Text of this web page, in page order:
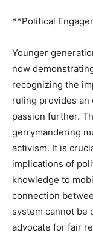
**Political
Younger
now
recognizing the
ruling provides
passion further.
gerrymandering
activism. It is
implications of
knowledge to
connection
system cannot be
advocate for fair